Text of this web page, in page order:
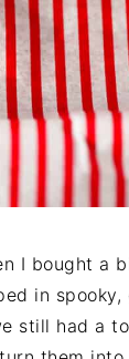
I bought a
in
still had a